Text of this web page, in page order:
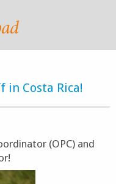
in Costa Rica!
(OPC) and